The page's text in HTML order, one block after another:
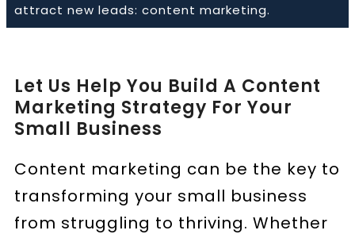
Book a Call
attract new leads: content marketing.
Let Us Help You Build A Content
Marketing Strategy For Your
Small Business
Content marketing can be the key to
transforming your small business
from struggling to thriving. Whether